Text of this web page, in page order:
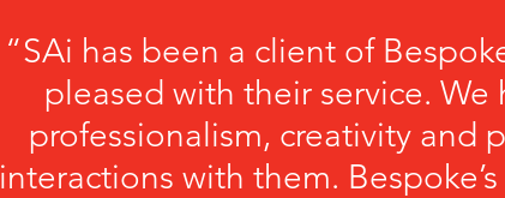
“SAi has been a client of
pleased with their service.
professionalism, creativity and
interactions with them.